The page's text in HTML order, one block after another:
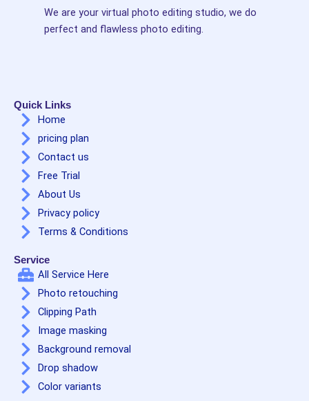
We are your virtual photo editing studio, we do
perfect and flawless photo editing.
Quick Links
Home
pricing plan
Contact us
Free Trial
About Us
Privacy policy
Terms & Conditions
Service
All Service Here
Photo retouching
Clipping Path
Image masking
Background removal
Drop shadow
Color variants